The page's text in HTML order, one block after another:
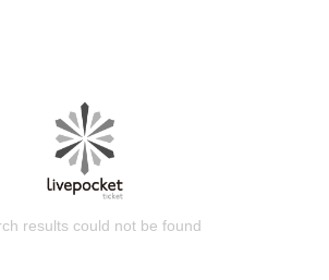
results could not be found